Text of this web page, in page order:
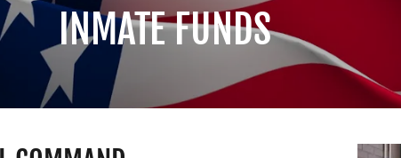
INMATE FUNDS